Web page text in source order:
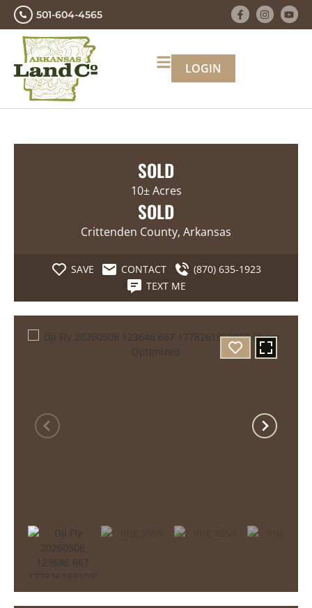
501-604-4565
LOGIN
SOLD
10± Acres
SOLD
Crittenden County, Arkansas
SAVE CONTACT
(870) 635-1923
TEXT ME